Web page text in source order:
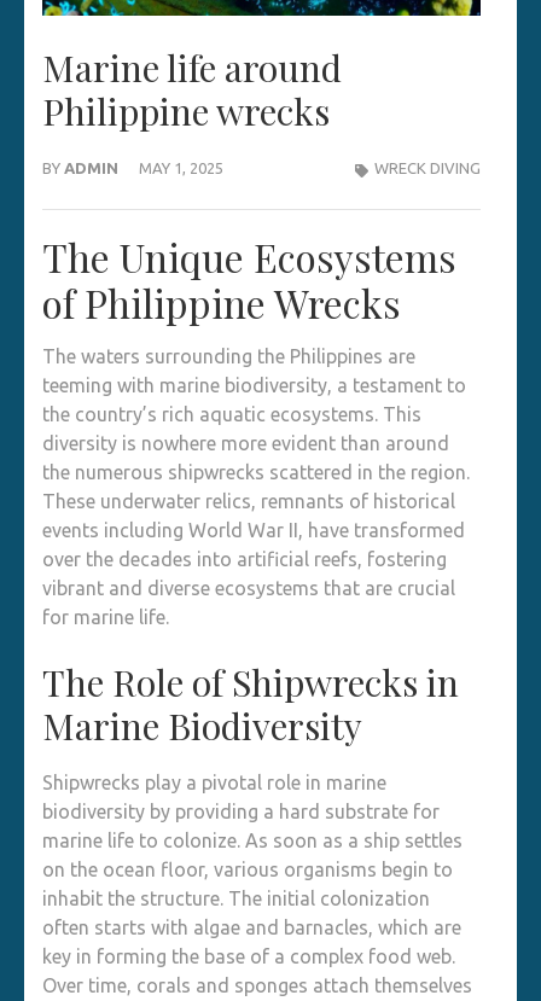
Marine life around
Philippine wrecks
BY ADMIN MAY 1, 2025 WRECK DIVING
The Unique Ecosystems
of Philippine Wrecks
The waters surrounding the Philippines are
teeming with marine biodiversity, a testament to
the country’s rich aquatic ecosystems. This
diversity is nowhere more evident than around
the numerous shipwrecks scattered in the region.
These underwater relics, remnants of historical
events including World War II, have transformed
over the decades into artificial reefs, fostering
vibrant and diverse ecosystems that are crucial
for marine life.
The Role of Shipwrecks in
Marine Biodiversity
Shipwrecks play a pivotal role in marine
biodiversity by providing a hard substrate for
marine life to colonize. As soon as a ship settles
on the ocean floor, various organisms begin to
inhabit the structure. The initial colonization
often starts with algae and barnacles, which are
key in forming the base of a complex food web.
Over time, corals and sponges attach themselves